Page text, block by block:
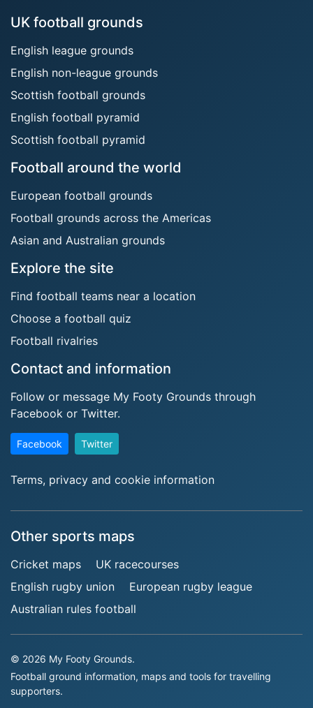
UK football grounds
English league grounds
English non-league grounds
Scottish football grounds
English football pyramid
Scottish football pyramid
Football around the world
European football grounds
Football grounds across the Americas
Asian and Australian grounds
Explore the site
Find football teams near a location
Choose a football quiz
Football rivalries
Contact and information
Follow or message My Footy Grounds through
Facebook or Twitter.
Facebook Twitter
Terms, privacy and cookie information
Other sports maps
Cricket maps
UK racecourses
English rugby union
European rugby league
Australian rules football
© 2026 My Footy Grounds.
Football ground information, maps and tools for travelling
supporters.